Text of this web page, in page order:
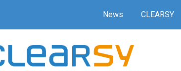
News CLEARSY